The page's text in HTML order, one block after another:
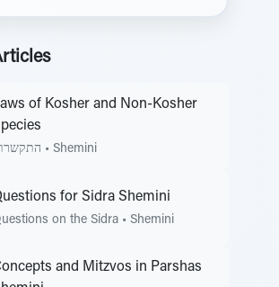
of Kosher and Non-Kosher
• Shemini
for Sidra Shemini
on the Sidra • Shemini
and Mitzvos in Parshas